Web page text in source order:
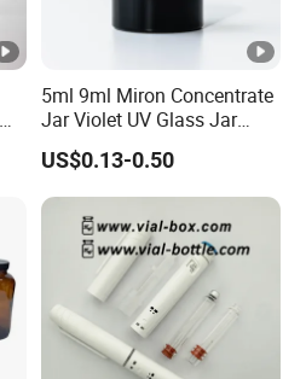
5ml 9ml Miron Concentrate
Jar Violet UV Glass Jar
Black Glass Container
US$0.13-0.50